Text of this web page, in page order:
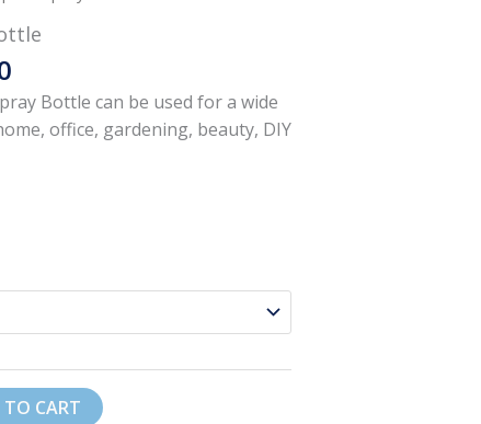
range:
₹250.00
through
₹370.00
Bottle can be used for a wide
office, gardening, beauty, DIY
TO CART